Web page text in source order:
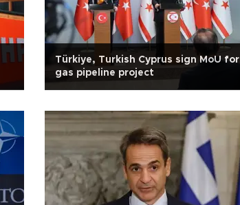
Türkiye, Turkish Cyprus sign MoU for
gas pipeline project